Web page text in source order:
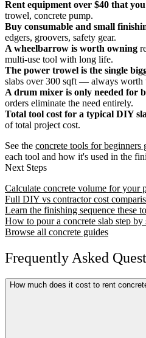
Rent equipment over $40 that
trowel, concrete pump.
Buy consumable and small
edgers, groovers, safety gear.
A wheelbarrow is worth owning
multi-use tool with long life.
The power trowel is the single
slabs over 300 sqft — always worth
A drum mixer is only needed for
orders eliminate the need entirely.
Total tool cost for a typical DIY
of total project cost.
See the concrete tools for beginners
each tool and how it's used in the
Next Steps
Calculate concrete volume for your
Full DIY vs contractor cost
Learn the finishing sequence these
How to pour a concrete slab step by
Browse all concrete guides
Frequently Asked
How much does it cost to rent